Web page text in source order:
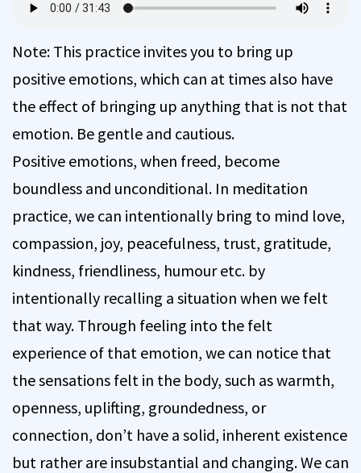
Note: This practice invites you to bring up
positive emotions, which can at times also have
the effect of bringing up anything that is not that
emotion. Be gentle and cautious.
Positive emotions, when freed, become
boundless and unconditional. In meditation
practice, we can intentionally bring to mind love,
compassion, joy, peacefulness, trust, gratitude,
kindness, friendliness, humour etc. by
intentionally recalling a situation when we felt
that way. Through feeling into the felt
experience of that emotion, we can notice that
the sensations felt in the body, such as warmth,
openness, uplifting, groundedness, or
connection, don’t have a solid, inherent existence
but rather are insubstantial and changing. We can